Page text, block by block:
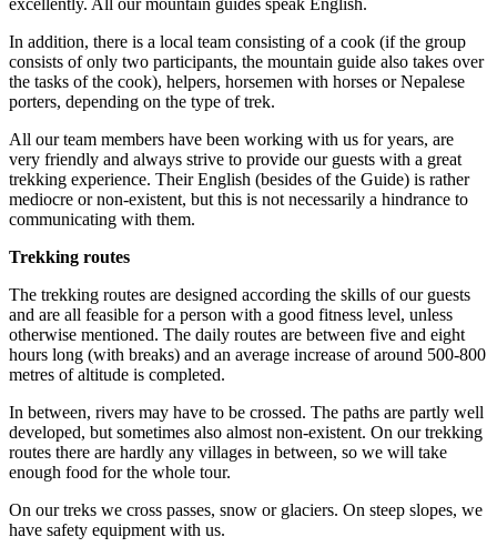
In addition, there is a local team consisting of a cook (if the group
consists of only two participants, the mountain guide also takes over
the tasks of the cook), helpers, horsemen with horses or Nepalese
porters, depending on the type of trek.
All our team members have been working with us for years, are
very friendly and always strive to provide our guests with a great
trekking experience. Their English (besides of the Guide) is rather
mediocre or non-existent, but this is not necessarily a hindrance to
communicating with them.
Trekking routes
The trekking routes are designed according the skills of our guests
and are all feasible for a person with a good fitness level, unless
otherwise mentioned. The daily routes are between five and eight
hours long (with breaks) and an average increase of around 500-800
metres of altitude is completed.
In between, rivers may have to be crossed. The paths are partly well
developed, but sometimes also almost non-existent. On our trekking
routes there are hardly any villages in between, so we will take
enough food for the whole tour.
On our treks we cross passes, snow or glaciers. On steep slopes, we
have safety equipment with us.